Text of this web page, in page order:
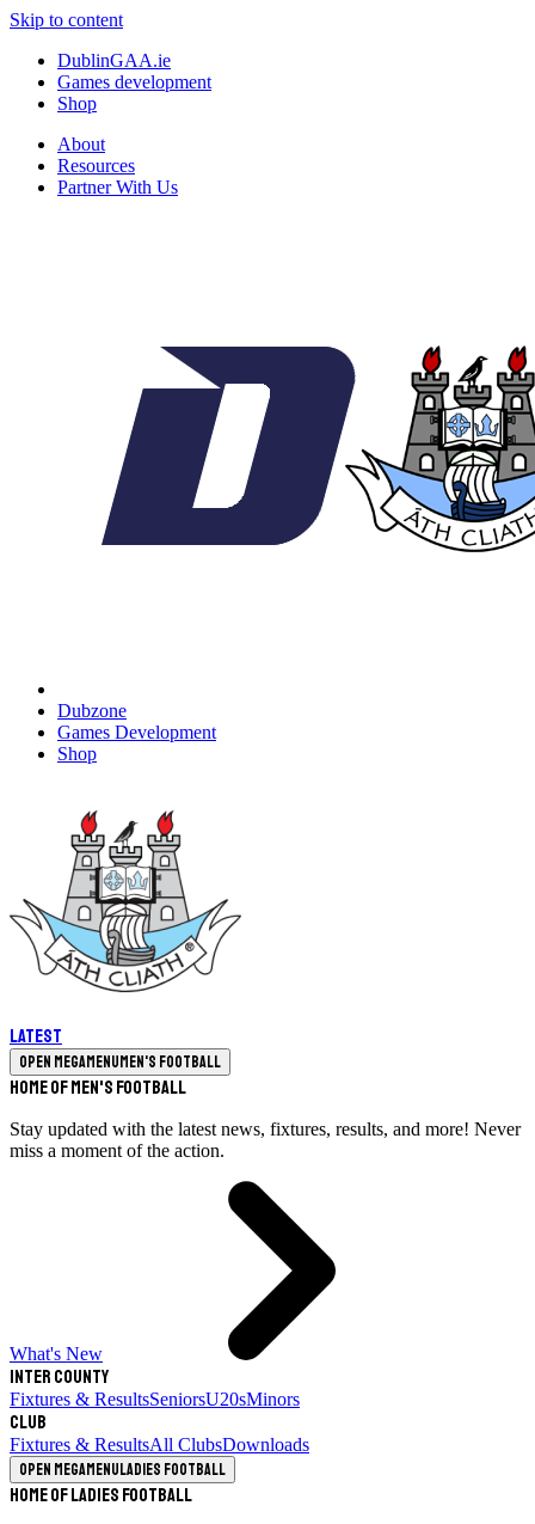
Skip to content
DublinGAA.ie
Games development
Shop
About
Resources
Partner With Us
Dubzone
Games Development
Shop
Latest
Open megamenuMen's Football
Home of Men's Football
Stay updated with the latest news, fixtures, results, and more! Never
miss a moment of the action.
What's New
Inter County
Fixtures & ResultsSeniorsU20sMinors
Club
Fixtures & ResultsAll ClubsDownloads
Open megamenuLadies Football
Home of Ladies Football